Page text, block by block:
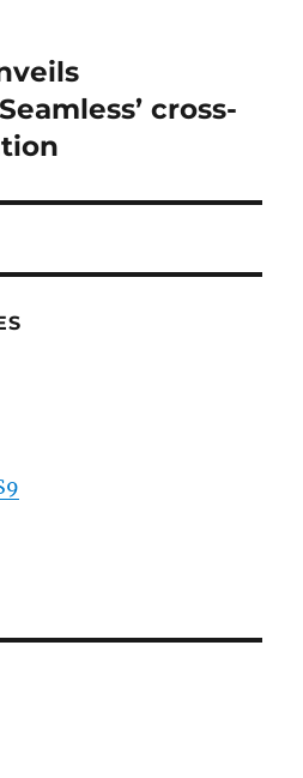
cross-